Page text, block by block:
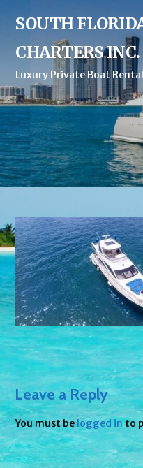
SOUTH
CHARTERS INC.
Luxury Private Boat
Leave a Reply
You must belogged into